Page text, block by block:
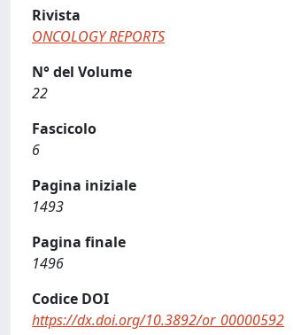
Rivista
ONCOLOGY REPORTS
N° del Volume
22
Fascicolo
6
Pagina iniziale
1493
Pagina finale
1496
Codice DOI
https://dx.doi.org/10.3892/or_00000592